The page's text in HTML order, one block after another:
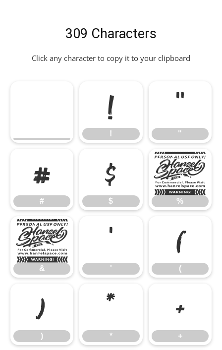
309 Characters
Click any character to copy it to your clipboard
!
!
"
"
#
#
$
$
%
%
&
&
'
'
(
(
)
)
*
*
+
+